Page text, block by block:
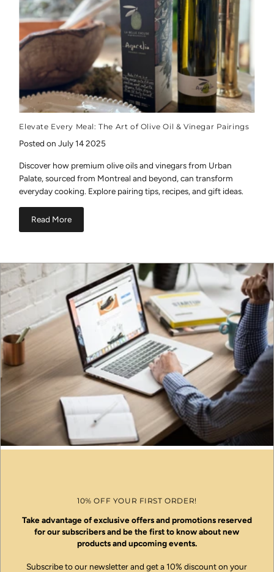
Elevate Every Meal: The Art of Olive Oil & Vinegar Pairings
Posted on July 14 2025
Discover how premium olive oils and vinegars from Urban
Palate, sourced from Montreal and beyond, can transform
everyday cooking. Explore pairing tips, recipes, and gift ideas.
Read More
10% OFF YOUR FIRST ORDER!
Take advantage of exclusive offers and promotions reserved
for our subscribers and be the first to know about new
products and upcoming events.
Subscribe to our newsletter and get a 10% discount on your